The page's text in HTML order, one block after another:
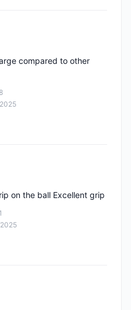
compared to other
on the ball Excellent grip